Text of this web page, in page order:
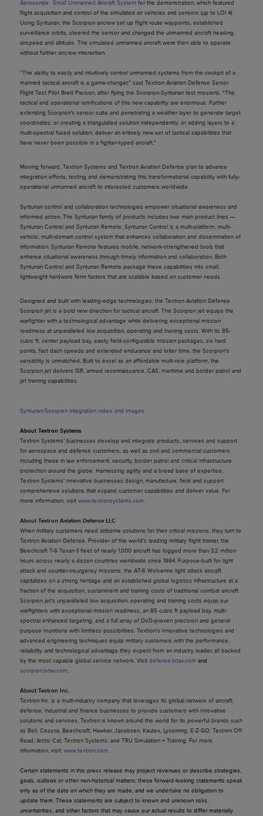
Aerosonde
Small Unmanned Aircraft System for the demonstration, which featured
flight acquisition and control of the simulated air vehicles and sensors (up to LOI 4).
Using Synturian, the Scorpion aircrew set up flight route waypoints, established
surveillance orbits, steered the sensor and changed the unmanned aircraft heading,
airspeed and altitude. The simulated unmanned aircraft were then able to operate
without further aircrew interaction.
“The ability to easily and intuitively control unmanned systems from the cockpit of a
manned tactical aircraft is a game-changer,” said Textron Aviation Defense Senior
Flight Test Pilot Brett Pierson, after flying the Scorpion-Synturian test missions. “The
tactical and operational ramifications of this new capability are enormous. Further
extending Scorpion’s sensor suite and penetrating a weather layer to generate target
coordinates; or creating a triangulated solution independently; or adding layers to a
multi-spectral fused solution, deliver an entirely new set of tactical capabilities that
have never been possible in a fighter-typed aircraft.”
Moving forward, Textron Systems and Textron Aviation Defense plan to advance
integration efforts, testing and demonstrating this transformational capability with fully-
operational unmanned aircraft to interested customers worldwide.
Synturian control and collaboration technologies empower situational awareness and
informed action. The Synturian family of products includes two main product lines —
Synturian Control and Synturian Remote. Synturian Control is a multi-platform, multi-
vehicle, multi-domain control system that enhances collaboration and dissemination of
information. Synturian Remote features mobile, network-strengthened tools that
enhance situational awareness through timely information and collaboration. Both
Synturian Control and Synturian Remote package these capabilities into small,
lightweight hardware form factors that are scalable based on customer needs.
Designed and built with leading-edge technologies, the Textron Aviation Defense
Scorpion jet is a bold new direction for tactical aircraft. The Scorpion jet equips the
warfighter with a technological advantage while delivering exceptional mission
readiness at unparalleled low acquisition, operating and training costs. With its 85-
cubic ft. center payload bay, easily field-configurable mission packages, six hard
points, fast dash speeds and extended endurance and loiter time, the Scorpion’s
versatility is unmatched. Built to excel as an affordable multi-role platform, the
Scorpion jet delivers ISR, armed reconnaissance, CAS, maritime and border patrol and
jet training capabilities.
Synturian/Scorpion integration video and images
About Textron Systems
Textron Systems’ businesses develop and integrate products, services and support
for aerospace and defense customers, as well as civil and commercial customers
including those in law enforcement, security, border patrol and critical infrastructure
protection around the globe. Harnessing agility and a broad base of expertise,
Textron Systems’ innovative businesses design, manufacture, field and support
comprehensive solutions that expand customer capabilities and deliver value. For
more information, visit www.textronsystems.com
About Textron Aviation Defense LLC
When military customers need airborne solutions for their critical missions, they turn to
Textron Aviation Defense. Provider of the world’s leading military flight trainer, the
Beechcraft T-6 Texan II fleet of nearly 1,000 aircraft has logged more than 3.2 million
hours across nearly a dozen countries worldwide since 1994. Purpose-built for light
attack and counter-insurgency missions, the AT-6 Wolverine light attack aircraft
capitalizes on a strong heritage and an established global logistics infrastructure at a
fraction of the acquisition, sustainment and training costs of traditional combat aircraft.
Scorpion jet’s unparalleled low acquisition, operating and training costs equip our
warfighters with exceptional mission readiness, an 85 cubic ft payload bay, multi-
spectral enhanced targeting, and a full array of DoD-proven precision and general
purpose munitions with limitless possibilities. Textron’s innovative technologies and
advanced engineering techniques equip military customers with the performance,
reliability and technological advantage they expect from an industry leader, all backed
by the most capable global service network. Visit defense.txtav.com and
scorpion.txtav.com
About Textron Inc.
Textron Inc. is a multi-industry company that leverages its global network of aircraft,
defense, industrial and finance businesses to provide customers with innovative
solutions and services. Textron is known around the world for its powerful brands such
as Bell, Cessna, Beechcraft, Hawker, Jacobsen, Kautex, Lycoming, E-Z-GO, Textron Off
Road, Arctic Cat, Textron Systems, and TRU Simulation + Training. For more
information, visit: www.textron.com
Certain statements in this press release may project revenues or describe strategies,
goals, outlook or other non-historical matters; these forward-looking statements speak
only as of the date on which they are made, and we undertake no obligation to
update them. These statements are subject to known and unknown risks,
uncertainties, and other factors that may cause our actual results to differ materially